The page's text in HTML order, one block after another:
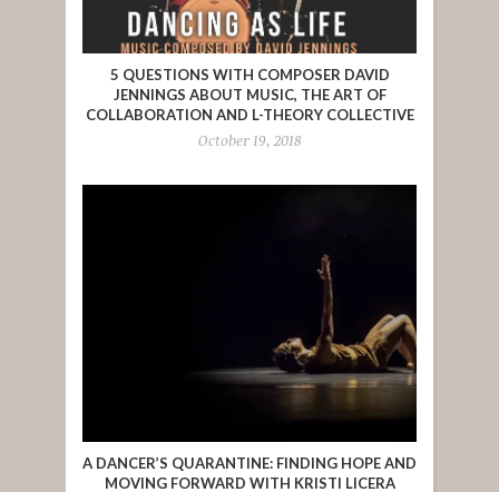
5 QUESTIONS WITH COMPOSER DAVID
JENNINGS ABOUT MUSIC, THE ART OF
COLLABORATION AND L-THEORY COLLECTIVE
October 19, 2018
A DANCER’S QUARANTINE: FINDING HOPE AND
MOVING FORWARD WITH KRISTI LICERA